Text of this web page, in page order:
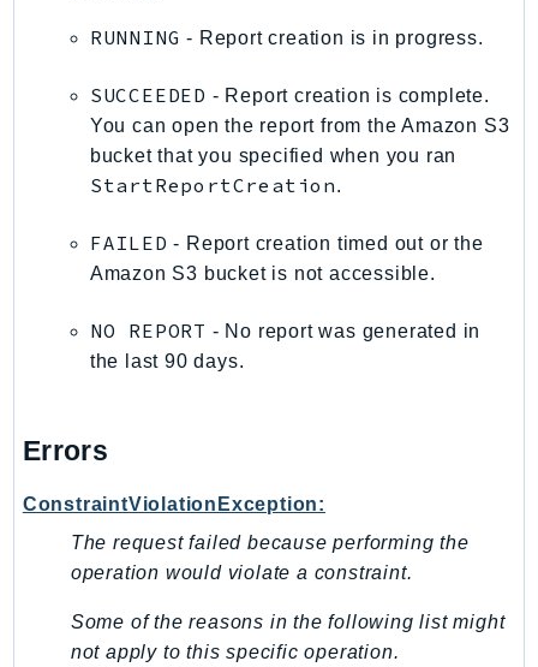
DevOpsGuru
DirectoryServiceData
DLM
DocDBElastic
DynamoDb
Ec2
Ecr
ECRPublic
Ecs
Efs
EKS
RUNNING - Report creation is in progress.
SUCCEEDED - Report creation is complete.
You can open the report from the Amazon S3
bucket that you specified when you ran
StartReportCreation.
FAILED - Report creation timed out or the
Amazon S3 bucket is not accessible.
NO REPORT - No report was generated in
the last 90 days.
Errors
ConstraintViolationException:
The request failed because performing the
operation would violate a constraint.
Some of the reasons in the following list might
not apply to this specific operation.